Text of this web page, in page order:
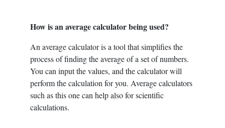
How is an average calculator being used?
An average calculator is a tool that simplifies the
process of finding the average of a set of numbers.
You can input the values, and the calculator will
perform the calculation for you. Average calculators
such as this one can help also for scientific
calculations.